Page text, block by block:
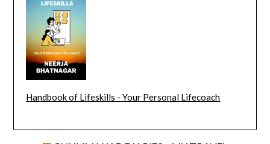
Handbook of Lifeskills - Your Personal Lifecoach